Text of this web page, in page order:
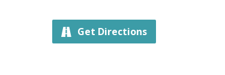
Get Directions